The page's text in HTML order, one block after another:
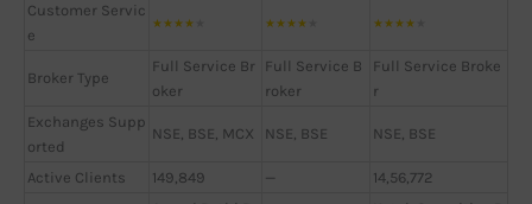
Customer Servic
e
★★★★ ★★★★ ★★★★
Broker Type
Full Service Br
oker
Full Service B
roker
Full Service Broke
r
Exchanges Supp
orted
NSE, BSE, MCX NSE, BSE NSE, BSE
Active Clients 149,849 — 14,56,772